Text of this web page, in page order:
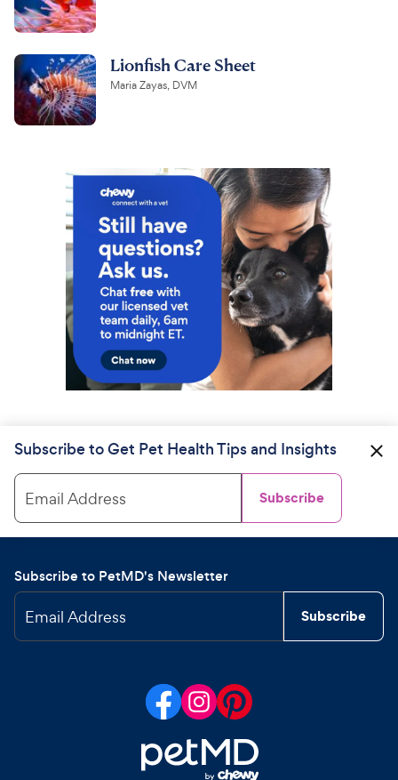
Lionfish Care Sheet
Maria Zayas, DVM
Subscribe to Get Pet Health Tips and Insights
Email Address Subscribe
Subscribe to PetMD's Newsletter
Email Address Subscribe